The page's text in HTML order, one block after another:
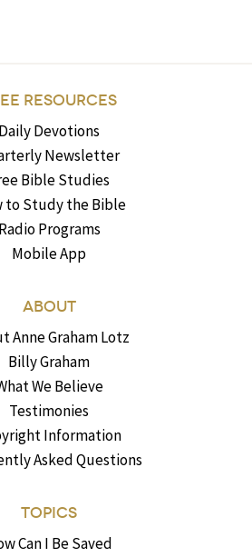
RESOURCES
Daily Devotions
Newsletter
Bible Studies
to Study the Bible
Radio Programs
Mobile App
ABOUT
Anne Graham Lotz
Billy Graham
We Believe
Testimonies
Information
Asked Questions
TOPICS
Can I Be Saved